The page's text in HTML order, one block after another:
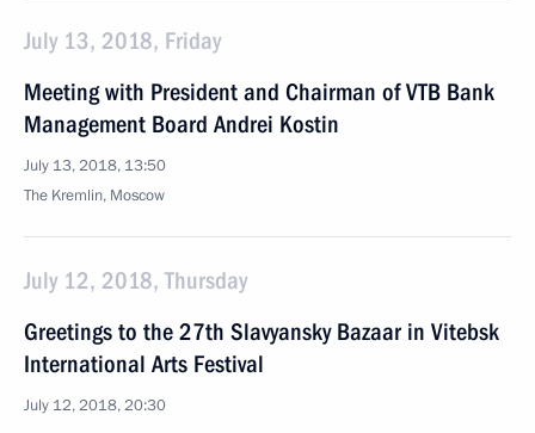
July 13, 2018, Friday
Meeting with President and Chairman of VTB Bank
Management Board Andrei Kostin
July 13, 2018, 13:50
The Kremlin, Moscow
July 12, 2018, Thursday
Greetings to the 27th Slavyansky Bazaar in Vitebsk
International Arts Festival
July 12, 2018, 20:30